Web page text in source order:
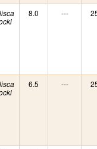
8.0 ---
6.5 ---